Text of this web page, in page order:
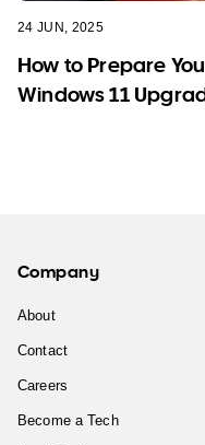
24 JUN, 2025
How to Prepare
Windows 11
Company
About
Contact
Careers
Become a Tech